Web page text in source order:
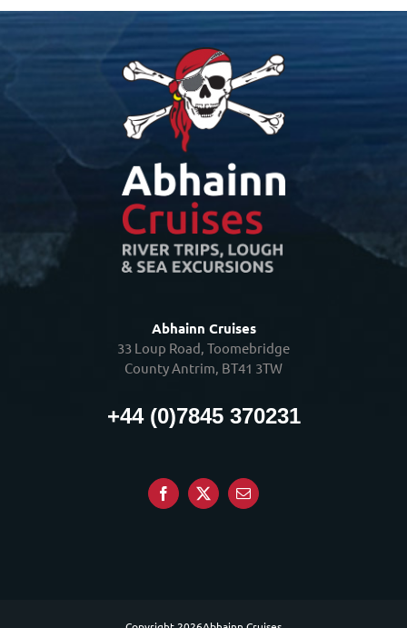
Abhainn Cruises
33 Loup Road, Toomebridge
County Antrim, BT41 3TW
+44 (0)7845 370231